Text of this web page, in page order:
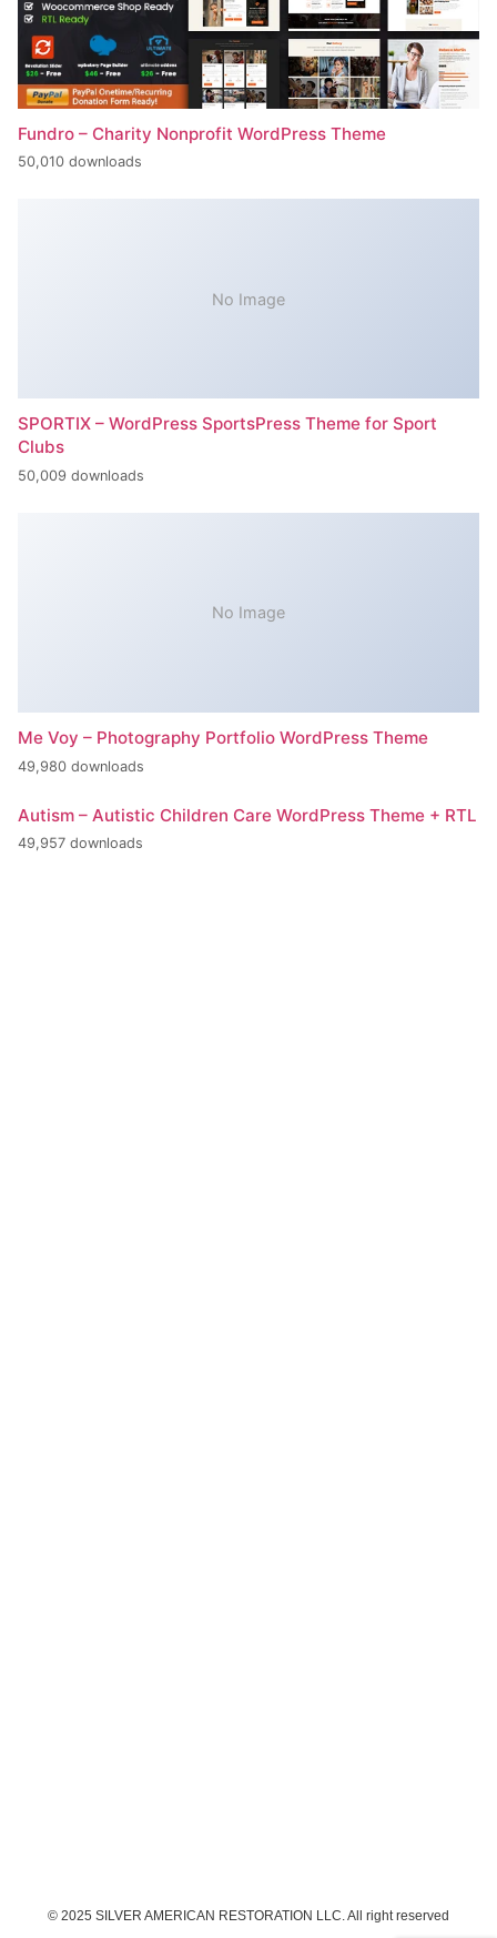
Fundro – Charity Nonprofit WordPress Theme
50,010 downloads
No Image
SPORTIX – WordPress SportsPress Theme for Sport
Clubs
50,009 downloads
No Image
Me Voy – Photography Portfolio WordPress Theme
49,980 downloads
Autism – Autistic Children Care WordPress Theme + RTL
49,957 downloads
© 2025 SILVER AMERICAN RESTORATION LLC. All right reserved